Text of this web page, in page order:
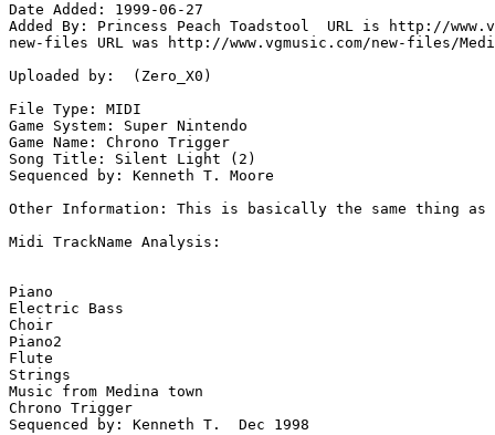
Date Added: 1999-06-27
Added By: Princess Peach Toadstool  URL is http://
new-files URL was http://www.vgmusic.com/new-files/
Uploaded by:  (Zero_X0)
File Type: MIDI
Game System: Super Nintendo
Game Name: Chrono Trigger
Song Title: Silent Light (2)
Sequenced by: Kenneth T. Moore
Other Information: This is basically the same thing
Midi TrackName Analysis:
Piano
Electric Bass
Choir
Piano2
Flute
Strings
Music from Medina town
Chrono Trigger
Sequenced by: Kenneth T.  Dec 1998